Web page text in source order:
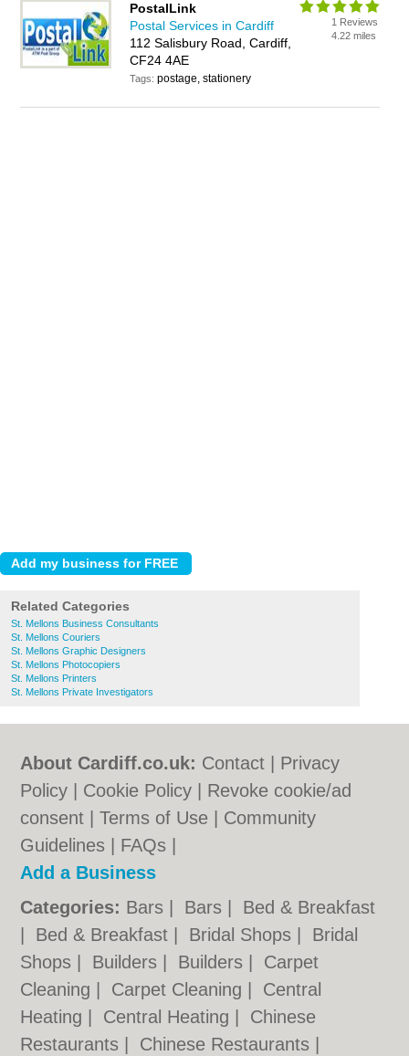
PostalLink
Postal Services in Cardiff
112 Salisbury Road, Cardiff,
CF24 4AE
Tags:postage, stationery
1 Reviews
4.22 miles
Related Categories
St. Mellons Business Consultants
St. Mellons Couriers
St. Mellons Graphic Designers
St. Mellons Photocopiers
St. Mellons Printers
St. Mellons Private Investigators
About Cardiff.co.uk: Contact
Privacy
Policy
Cookie Policy
Revoke cookie/ad
consent |Terms of Use
Community
Guidelines
FAQs
Add a Business
Categories: Bars Bars
Bed & Breakfast
Bed & Breakfast Bridal Shops
Bridal
Shops
Builders Builders
Carpet
Cleaning
Carpet Cleaning
Central
Heating
Central Heating
Chinese
Restaurants
Chinese Restaurants